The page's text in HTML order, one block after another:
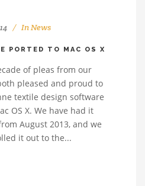
InNews
PORTED TO MAC OS X
of pleas from our
pleased and proud to
textile design software
OS X. We have had it
August 2013, and we
it out to the...